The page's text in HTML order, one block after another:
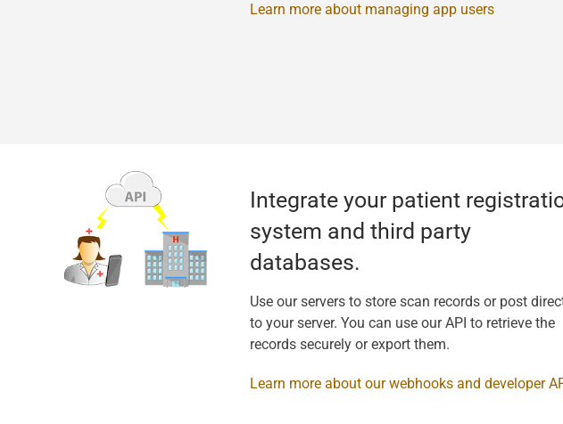
Learn more about managing app users
Integrate your patient
system and third party
databases.
Use our servers to store scan records or post
to your server. You can use our API to retrieve the
records securely or export them.
Learn more about our webhooks and developer